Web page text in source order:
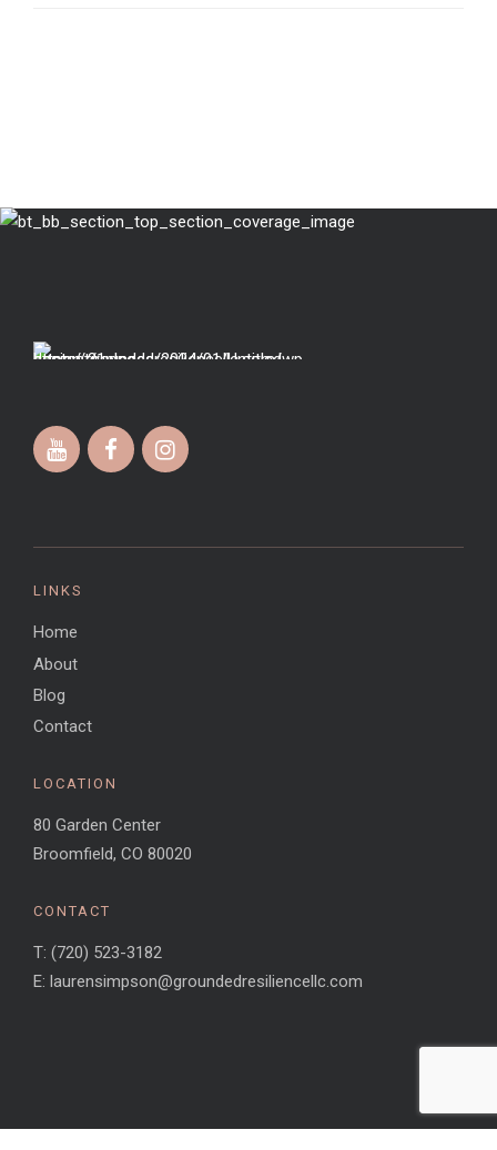
LINKS
Home
About
Blog
Contact
LOCATION
80 Garden Center
Broomfield, CO 80020
CONTACT
T: (720) 523-3182
E: laurensimpson@groundedresiliencellc.com